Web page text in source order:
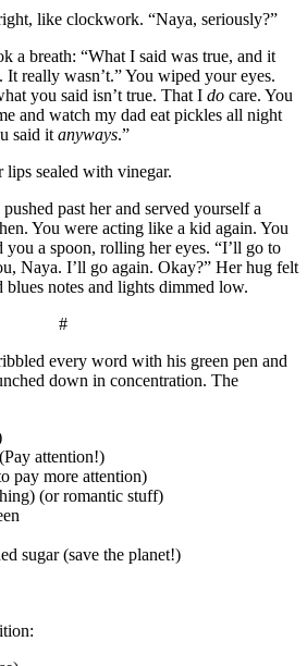
like clockwork. “Naya, seriously?”
a breath: “What I said was true, and it
It really wasn’t.” You wiped your eyes.
you said isn’t true. That I do care. You
and watch my dad eat pickles all night
said it anyways.”
sealed with vinegar.
past her and served yourself a
You were acting like a kid again. You
you a spoon, rolling her eyes. “I’ll go to
Naya. I’ll go again. Okay?” Her hug felt
notes and lights dimmed low.
#
every word with his green pen and
down in concentration. The
attention!)
pay more attention)
(or romantic stuff)
sugar (save the planet!)